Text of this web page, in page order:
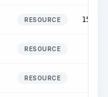
RESOURCE 155.01
RESOURCE
RESOURCE